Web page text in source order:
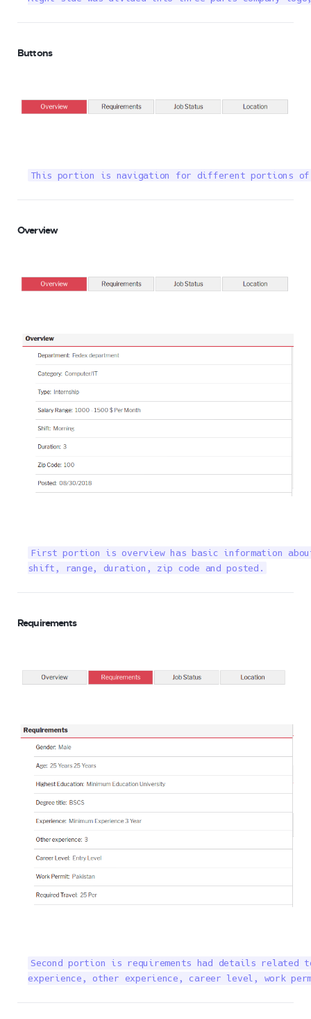
Buttons
This portion is navigation for different portions
Overview
First portion is overview has basic information
shift, range, duration, zip code and posted.
Requirements
Second portion is requirements had details
experience, other experience, career level, work